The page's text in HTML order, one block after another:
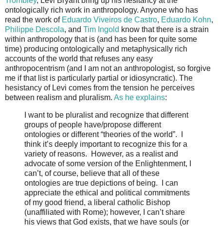
ontologically rich work in anthropology. Anyone who has
read the work of Eduardo Viveiros de Castro, Eduardo Kohn,
Philippe Descola, and Tim Ingold know that there is a strain
within anthropology that is (and has been for quite some
time) producing ontologically and metaphysically rich
accounts of the world that refuses any easy
anthropocentrism (and I am not an anthropologist, so forgive
me if that list is particularly partial or idiosyncratic). The
hesistancy of Levi comes from the tension he perceives
between realism and pluralism. As he explains:
I want to be pluralist and recognize that different
groups of people have/propose different
ontologies or different “theories of the world”. I
think it’s deeply important to recognize this for a
variety of reasons. However, as a realist and
advocate of some version of the Enlightenment, I
can’t, of course, believe that all of these
ontologies are true depictions of being. I can
appreciate the ethical and political commitments
of my good friend, a liberal catholic Bishop
(unaffiliated with Rome); however, I can’t share
his views that God exists, that we have souls (or